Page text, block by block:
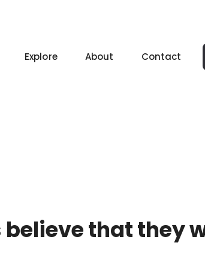
Explore About Contact
that they